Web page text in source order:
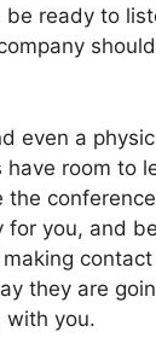
ready to
even a
room to
the
you, and
they are
with you.